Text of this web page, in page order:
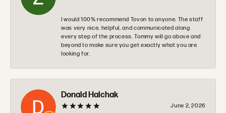
I would 100% recommend Tovon to anyone. The staff
was very nice, helpful, and communicated along
every step of the process. Tommy will go above and
beyond to make sure you get exactly what you are
looking for.
Donald Halchak
June 2, 2026